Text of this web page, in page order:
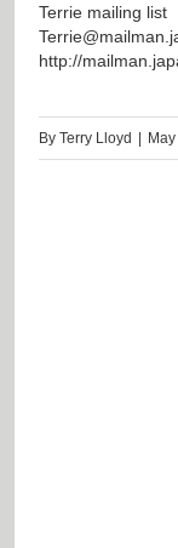
Terrie mailing list
http://
By Terry Lloyd |